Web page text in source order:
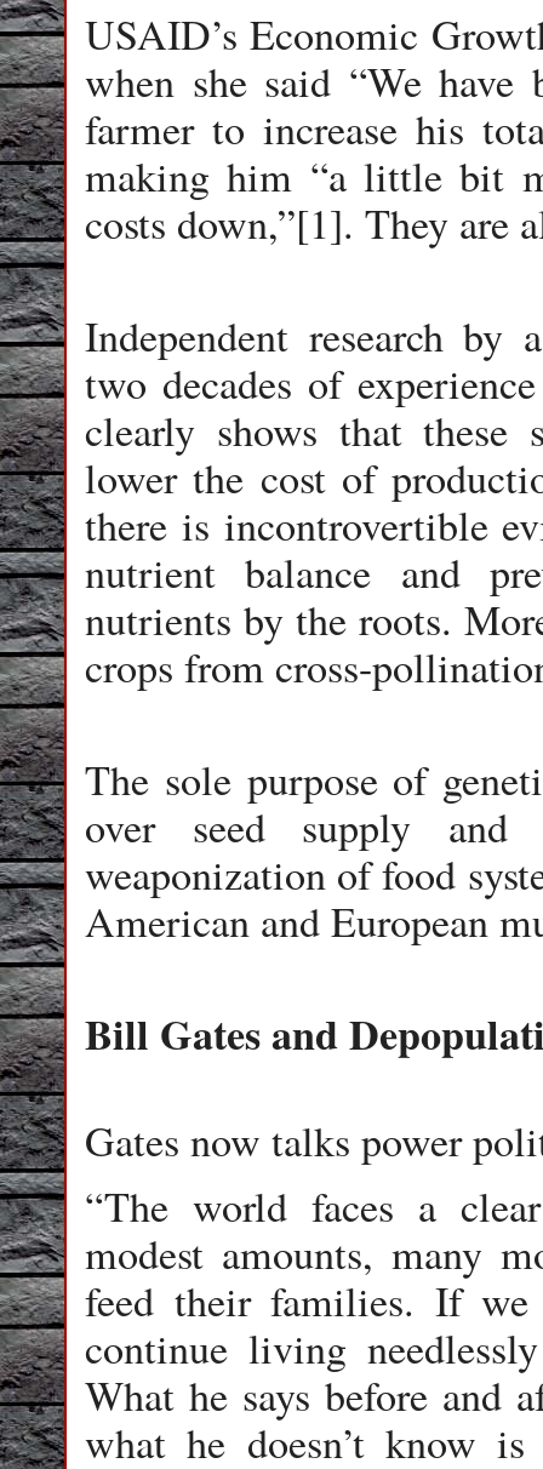
USAID’s Economic
when she said “We
farmer to increase his
making him “a little bit
costs down,”[1]. They are
Independent research by
two decades of
clearly shows that these
lower the cost of
there is incontrovertible
nutrient balance and
nutrients by the roots.
crops from cross-
The sole purpose of
over seed supply
weaponization of food
American and European
Bill Gates and
Gates now talks power
“The world faces a
modest amounts, many
feed their families. If
continue living
What he says before and
what he doesn’t know